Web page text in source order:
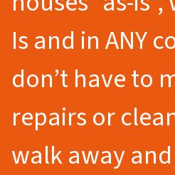
Is and in ANY
don’t have to
repairs or
walk away